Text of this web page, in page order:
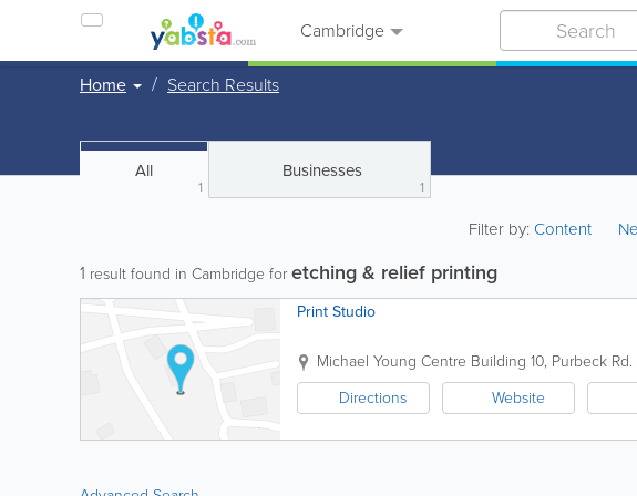
Cambridge
Home Search Results
All
1
Businesses
1
Filter by:Content
1 result found in Cambridge foretching & relief printing
Print Studio
Michael Young Centre Building 10, Purbeck Rd.
Directions
Website